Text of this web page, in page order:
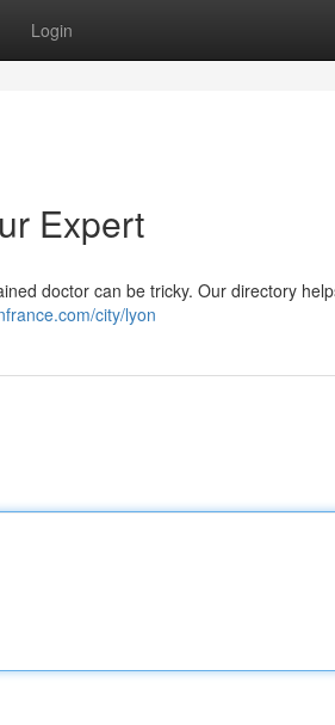
Login
Expert
doctor can be tricky. Our directory
city/lyon